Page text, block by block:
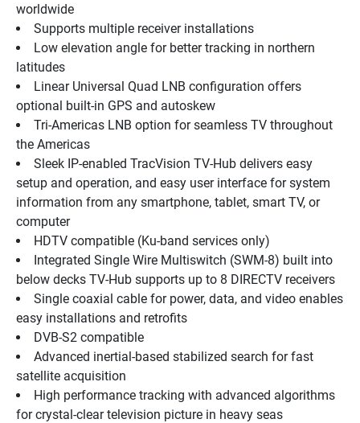
worldwide
Supports multiple receiver installations
Low elevation angle for better tracking in northern
latitudes
Linear Universal Quad LNB configuration offers
optional built-in GPS and autoskew
Tri-Americas LNB option for seamless TV throughout
the Americas
Sleek IP-enabled TracVision TV-Hub delivers easy
setup and operation, and easy user interface for system
information from any smartphone, tablet, smart TV, or
computer
HDTV compatible (Ku-band services only)
Integrated Single Wire Multiswitch (SWM-8) built into
below decks TV-Hub supports up to 8 DIRECTV receivers
Single coaxial cable for power, data, and video enables
easy installations and retrofits
DVB-S2 compatible
Advanced inertial-based stabilized search for fast
satellite acquisition
High performance tracking with advanced algorithms
for crystal-clear television picture in heavy seas